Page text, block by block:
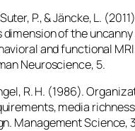
P., & Jäncke, L.
dimension of the
and functional
Neuroscience, 5.
R. H. (1986).
media
Management Science,